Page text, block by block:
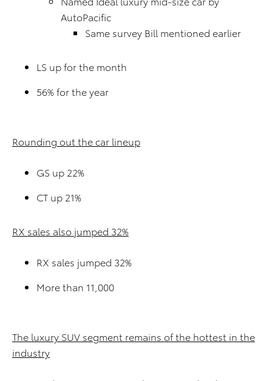
AutoPacific
Same survey Bill mentioned earlier
LS up for the month
56% for the year
Rounding out the car lineup
GS up 22%
CT up 21%
RX sales also jumped 32%
RX sales jumped 32%
More than 11,000
The luxury SUV segment remains of the hottest in the
industry